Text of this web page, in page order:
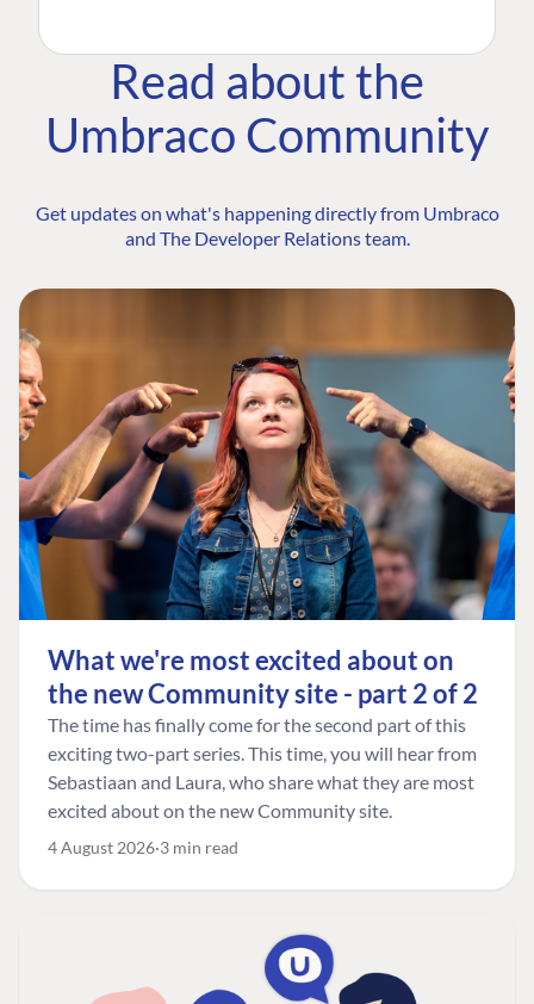
Read about the
Umbraco Community
Get updates on what's happening directly from Umbraco
and The Developer Relations team.
What we're most excited about on
the new Community site - part 2 of 2
The time has finally come for the second part of this
exciting two-part series. This time, you will hear from
Sebastiaan and Laura, who share what they are most
excited about on the new Community site.
4 August 2026 3 min read